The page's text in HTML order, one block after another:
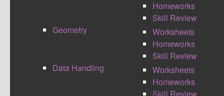
Homeworks
Skill Review
Geometry
Worksheets
Homeworks
Skill Review
Data Handling
Worksheets
Homeworks
CHALLENGE